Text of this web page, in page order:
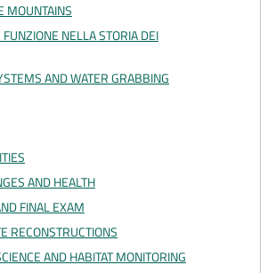
MOUNTAINS
NELLA STORIA DEI
AND WATER GRABBING
AND HEALTH
FINAL EXAM
RECONSTRUCTIONS
AND HABITAT MONITORING